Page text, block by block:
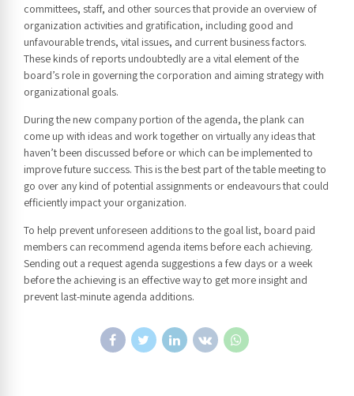
committees, staff, and other sources that provide an overview of
organization activities and gratification, including good and
unfavourable trends, vital issues, and current business factors.
These kinds of reports undoubtedly are a vital element of the
board’s role in governing the corporation and aiming strategy with
organizational goals.
During the new company portion of the agenda, the plank can
come up with ideas and work together on virtually any ideas that
haven’t been discussed before or which can be implemented to
improve future success. This is the best part of the table meeting to
go over any kind of potential assignments or endeavours that could
efficiently impact your organization.
To help prevent unforeseen additions to the goal list, board paid
members can recommend agenda items before each achieving.
Sending out a request agenda suggestions a few days or a week
before the achieving is an effective way to get more insight and
prevent last-minute agenda additions.